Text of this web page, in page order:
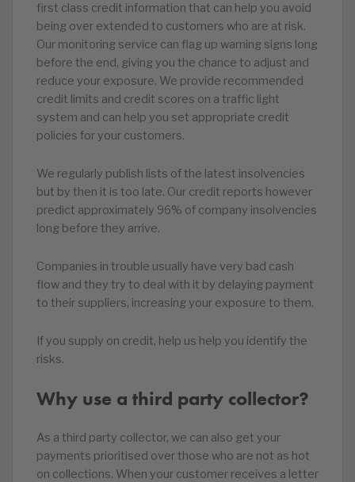
first class credit information that can help you avoid
being over extended to customers who are at risk.
Our monitoring service can flag up warning signs long
before the end, giving you the chance to adjust and
reduce your exposure. We provide recommended
credit limits and credit scores on a traffic light
system and can help you set appropriate credit
policies for your customers.
We regularly publish lists of the latest insolvencies
but by then it is too late. Our credit reports however
predict approximately 96% of company insolvencies
long before they arrive.
Companies in trouble usually have very bad cash
flow and they try to deal with it by delaying payment
to their suppliers, increasing your exposure to them.
If you supply on credit, help us help you identify the
risks.
Why use a third party collector?
As a third party collector, we can also get your
payments prioritised over those who are not as hot
on collections. When your customer receives a letter